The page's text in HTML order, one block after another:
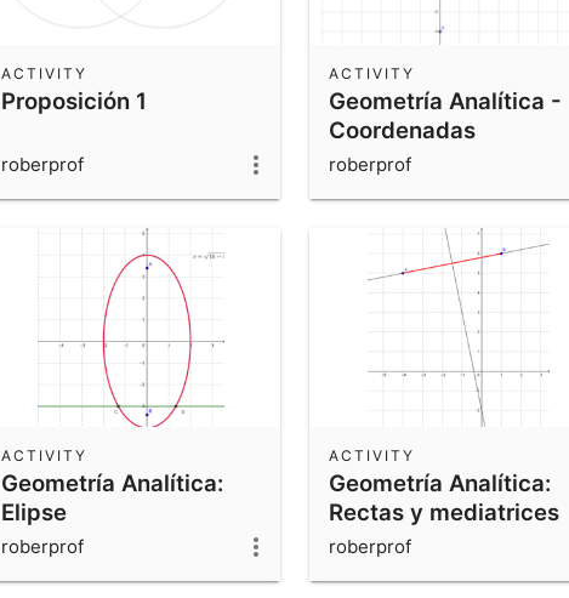
Proposición 1
ACTIVITY
roberprof
Geometría Analítica -
Coordenadas
ACTIVITY
roberprof
Geometría Analítica:
Elipse
ACTIVITY
roberprof
Geometría Analítica:
Rectas y mediatrices
ACTIVITY
roberprof